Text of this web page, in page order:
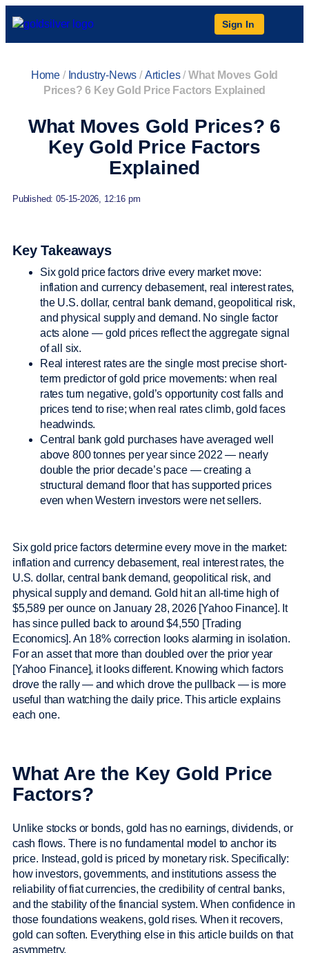
Sign In
Home / Industry-News /Articles/What Moves Gold
Prices? 6 Key Gold Price Factors Explained
What Moves Gold Prices? 6
Key Gold Price Factors
Explained
Published: 05-15-2026, 12:16 pm
Key Takeaways
Six gold price factors drive every market move:
inflation and currency debasement, real interest rates,
the U.S. dollar, central bank demand, geopolitical risk,
and physical supply and demand. No single factor
acts alone — gold prices reflect the aggregate signal
of all six.
Real interest rates are the single most precise short-
term predictor of gold price movements: when real
rates turn negative, gold’s opportunity cost falls and
prices tend to rise; when real rates climb, gold faces
headwinds.
Central bank gold purchases have averaged well
above 800 tonnes per year since 2022 — nearly
double the prior decade’s pace — creating a
structural demand floor that has supported prices
even when Western investors were net sellers.
Six gold price factors determine every move in the market:
inflation and currency debasement, real interest rates, the
U.S. dollar, central bank demand, geopolitical risk, and
physical supply and demand. Gold hit an all-time high of
$5,589 per ounce on January 28, 2026 [Yahoo Finance]. It
has since pulled back to around $4,550 [Trading
Economics]. An 18% correction looks alarming in isolation.
For an asset that more than doubled over the prior year
[Yahoo Finance], it looks different. Knowing which factors
drove the rally — and which drove the pullback — is more
useful than watching the daily price. This article explains
each one.
What Are the Key Gold Price
Factors?
Unlike stocks or bonds, gold has no earnings, dividends, or
cash flows. There is no fundamental model to anchor its
price. Instead, gold is priced by monetary risk. Specifically:
how investors, governments, and institutions assess the
reliability of fiat currencies, the credibility of central banks,
and the stability of the financial system. When confidence in
those foundations weakens, gold rises. When it recovers,
gold can soften. Everything else in this article builds on that
asymmetry.